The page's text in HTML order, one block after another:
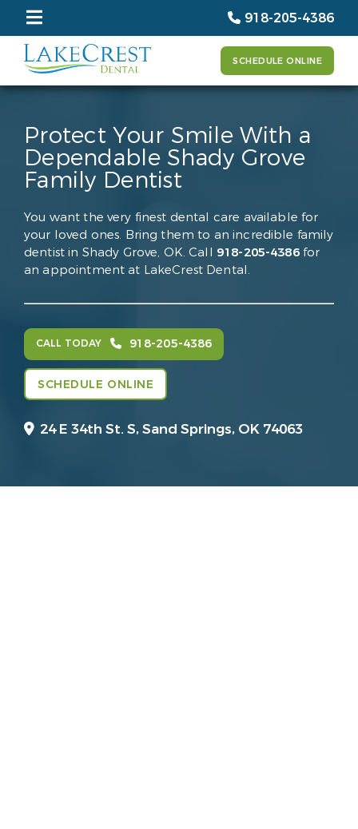
918-205-4386
SCHEDULE ONLINE
Protect Your Smile With a
Dependable Shady Grove
Family Dentist
You want the very finest dental care available for
your loved ones. Bring them to an incredible family
dentist in Shady Grove, OK. Call 918-205-4386for
an appointment at LakeCrest Dental.
CALL TODAY 918-205-4386
SCHEDULE ONLINE
24 E 34th St. S,Sand Springs, OK 74063